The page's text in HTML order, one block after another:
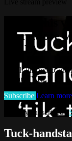
Watch this
MoreMore
(VRL)
Watch this video
Library (VRL)
Subscribe Learn more
Already subscribed?
Tuck-